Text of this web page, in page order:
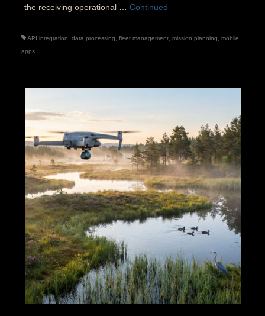
the receiving operational … Continued
API integration data processing fleet management mission planning
mobile
apps